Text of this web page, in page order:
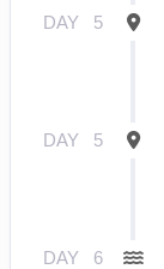
DAY 5
DAY 5
DAY 6